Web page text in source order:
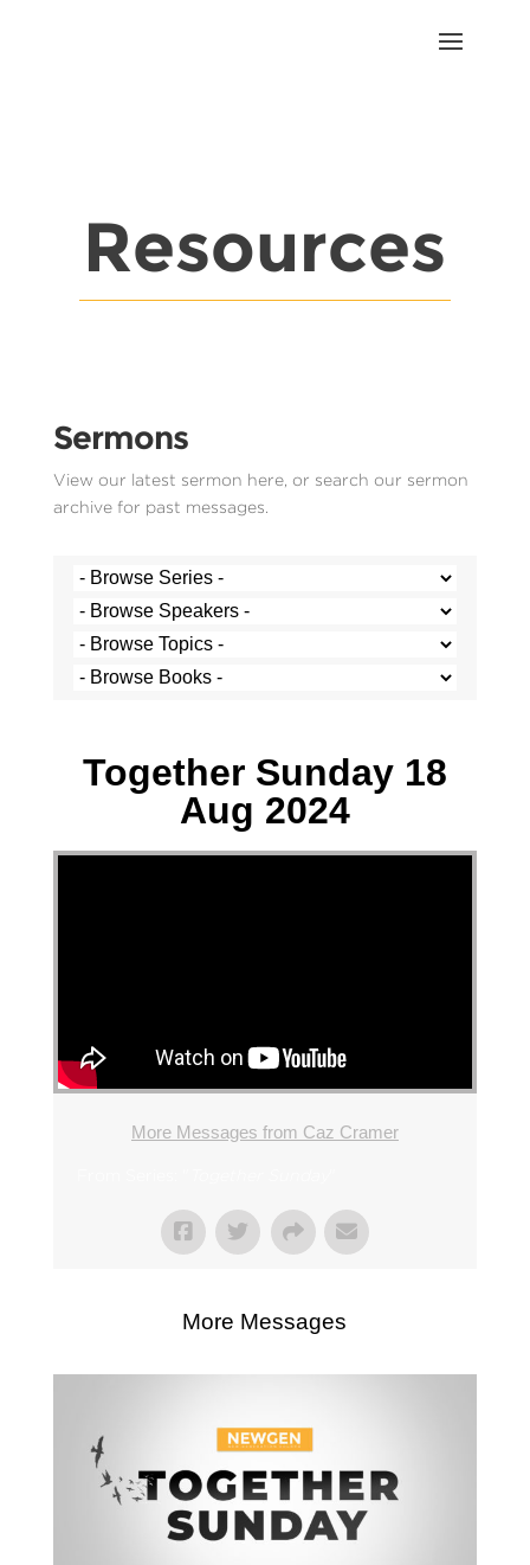
Resources
Sermons
View our latest sermon here, or search our sermon
archive for past messages.
Together Sunday 18
Aug 2024
More Messages from Caz Cramer
More Messages